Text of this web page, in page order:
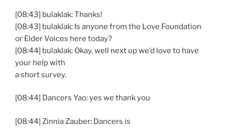
[08:43] bulaklak: Thanks!
[08:43] bulaklak: Is anyone from the Love Foundation
or Elder Voices here today?
[08:44] bulaklak: Okay, well next up we’d love to have
your help with
a short survey.
[08:44] Dancers Yao: yes we thank you
[08:44] Zinnia Zauber: Dancers is